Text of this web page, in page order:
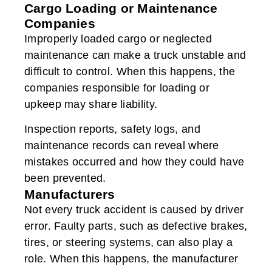
Cargo Loading or Maintenance
Companies
Improperly loaded cargo or neglected
maintenance can make a truck unstable and
difficult to control. When this happens, the
companies responsible for loading or
upkeep may share liability.
Inspection reports, safety logs, and
maintenance records can reveal where
mistakes occurred and how they could have
been prevented.
Manufacturers
Not every truck accident is caused by driver
error. Faulty parts, such as defective brakes,
tires, or steering systems, can also play a
role. When this happens, the manufacturer